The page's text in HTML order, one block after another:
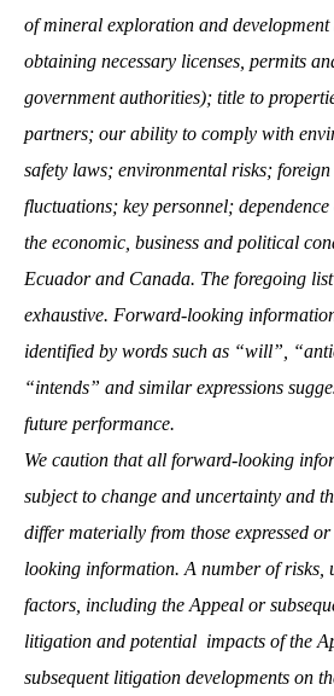
of mineral exploration and
obtaining necessary licenses, permits
government authorities); title to
partners; our ability to comply with
safety laws; environmental risks;
fluctuations; key personnel;
the economic, business and political
Ecuador and Canada. The foregoing
exhaustive. Forward-looking
identified by words such as “will”,
“intends” and similar expressions
future performance.
We caution that all forward-looking
subject to change and uncertainty and
differ materially from those expressed
looking information. A number of risks,
factors, including the Appeal or
litigation and potential impacts of the
subsequent litigation developments on